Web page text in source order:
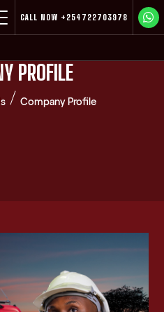
CALL NOW +254722703978
PROFILE
Company Profile